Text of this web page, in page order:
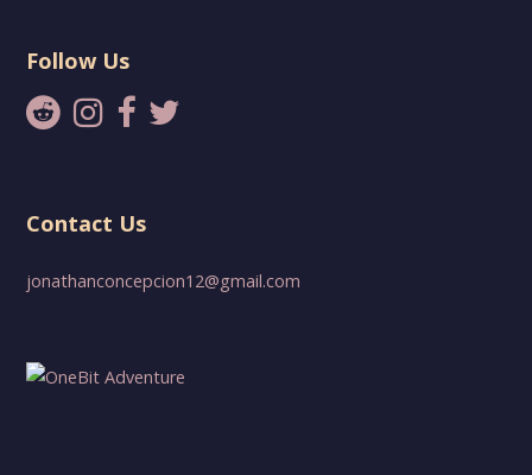
Follow Us
Contact Us
jonathanconcepcion12@gmail.com